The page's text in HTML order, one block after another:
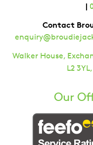
|
Contact
Walker House,
L2
Our